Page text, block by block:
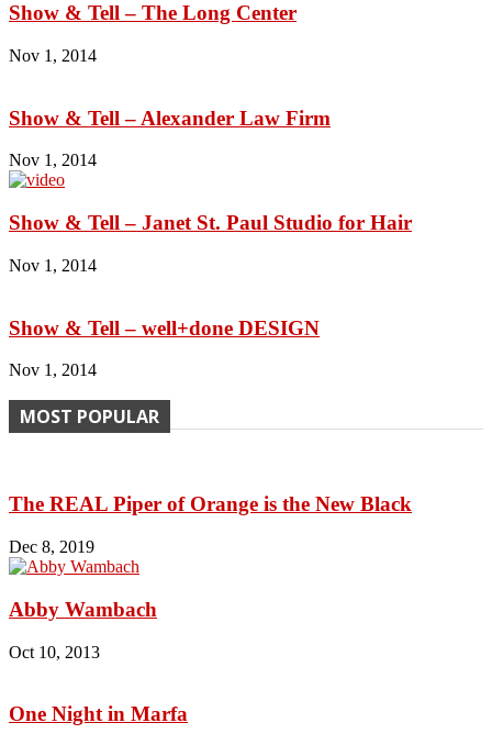
Show & Tell – The Long Center
Nov 1, 2014
Show & Tell – Alexander Law Firm
Nov 1, 2014
Show & Tell – Janet St. Paul Studio for Hair
Nov 1, 2014
Show & Tell – well+done DESIGN
Nov 1, 2014
MOST POPULAR
The REAL Piper of Orange is the New Black
Dec 8, 2019
Abby Wambach
Oct 10, 2013
One Night in Marfa